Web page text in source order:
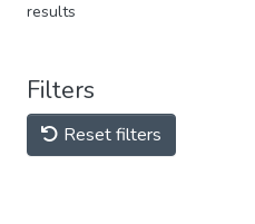
results
Filters
Reset filters